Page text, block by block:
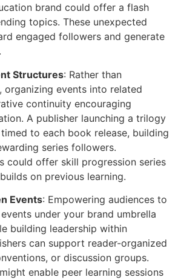
brand could offer a flash
topics. These unexpected
engaged followers and generate
Structures: Rather than
organizing events into related
continuity encouraging
A publisher launching a trilogy
to each book release, building
series followers.
could offer skill progression series
on previous learning.
Events: Empowering audiences to
under your brand umbrella
building leadership within
can support reader-organized
or discussion groups.
enable peer learning sessions